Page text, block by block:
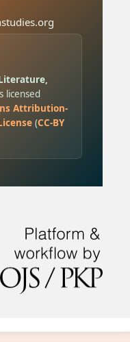
licensed
Attribution-
(CC-BY